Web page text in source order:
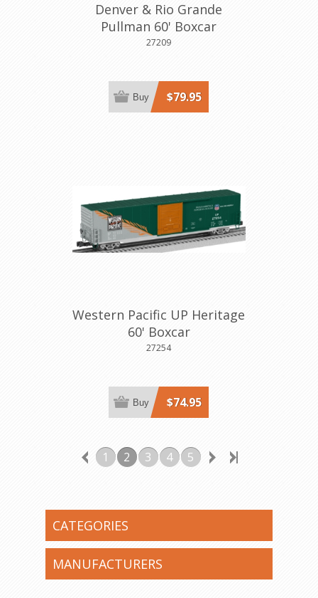
Denver & Rio Grande
Pullman 60' Boxcar
27209
$79.95
Buy
Western Pacific UP Heritage
60' Boxcar
27254
$74.95
Buy
1 2 3 4 5
CATEGORIES
MANUFACTURERS